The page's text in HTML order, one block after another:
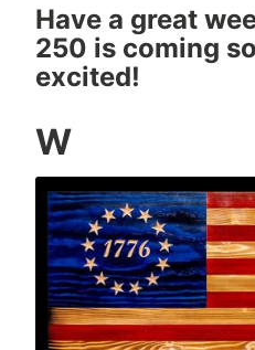
Have a great
250 is coming
excited!
W